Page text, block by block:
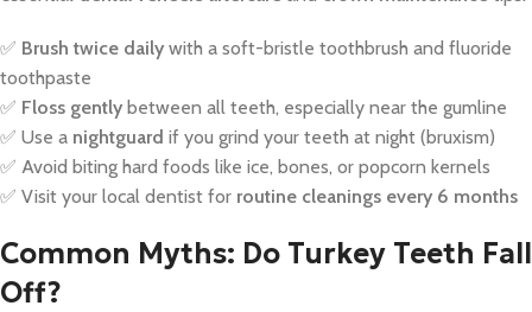
✅ Brush twice daily with a soft-bristle toothbrush and fluoride
toothpaste
✅ Floss gently between all teeth, especially near the gumline
✅ Use a nightguard if you grind your teeth at night (bruxism)
✅ Avoid biting hard foods like ice, bones, or popcorn kernels
✅ Visit your local dentist for routine cleanings every 6 months
Common Myths: Do Turkey Teeth Fall
Off?